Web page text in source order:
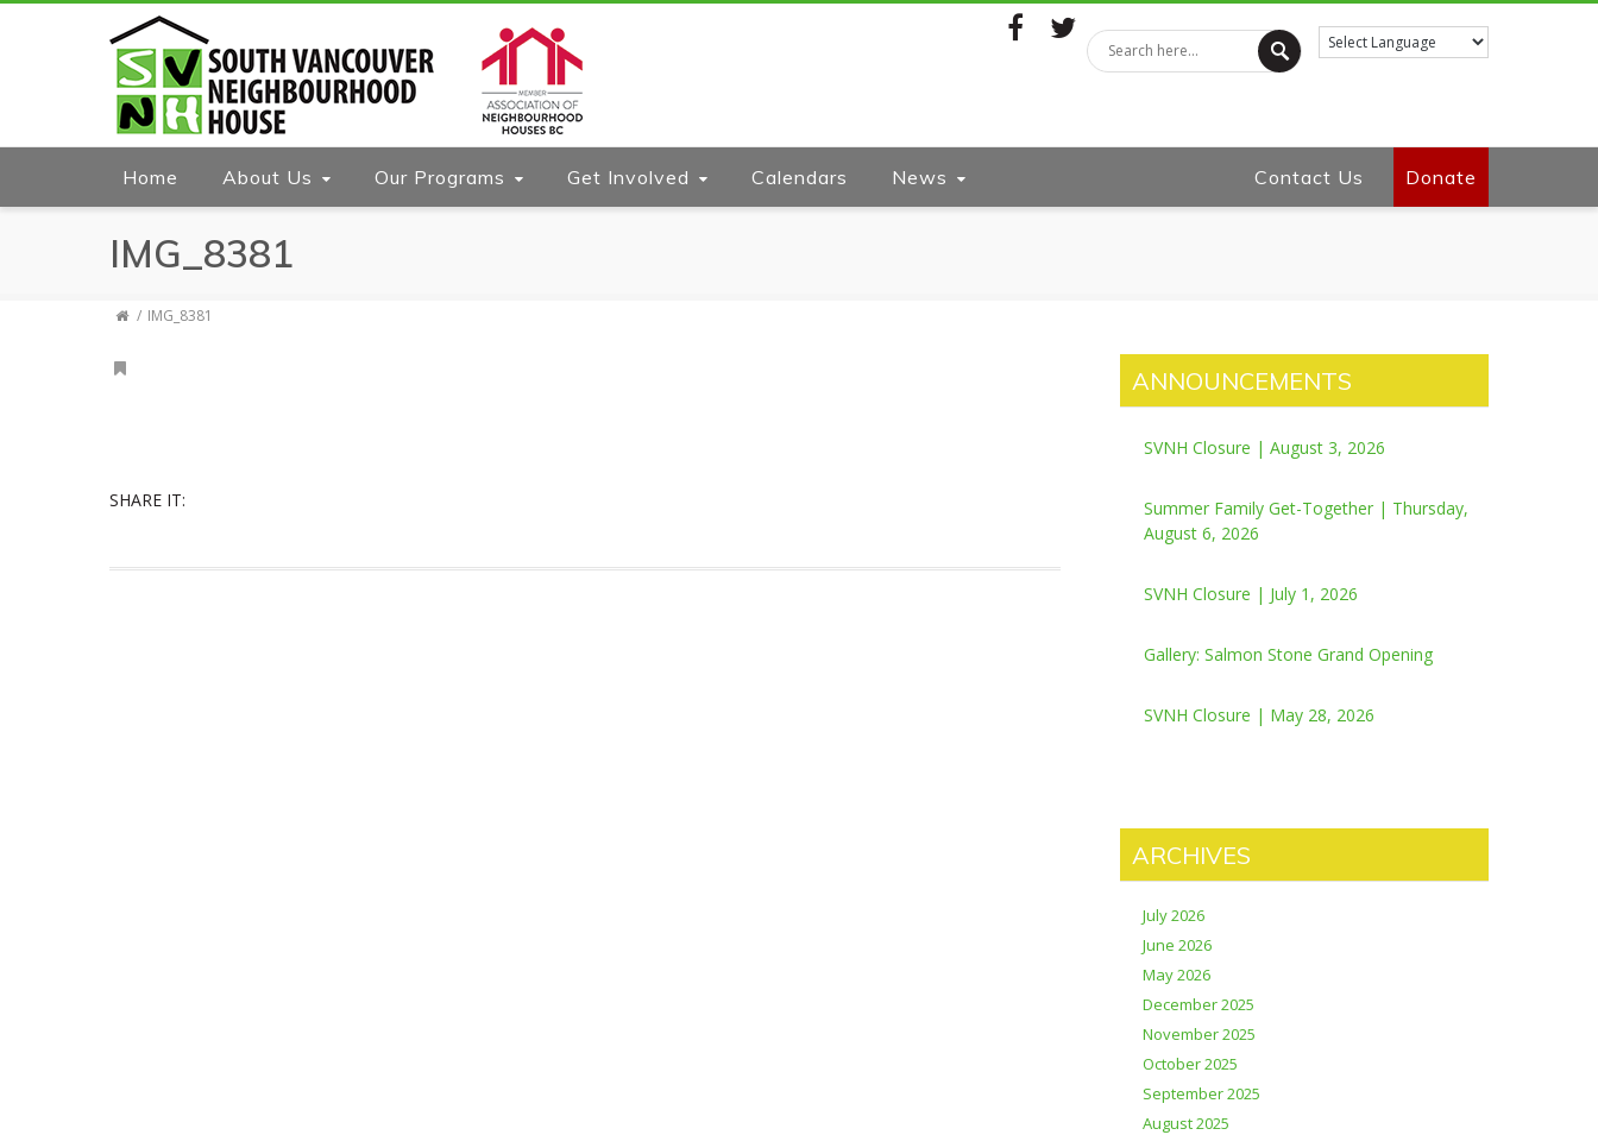
Home About Us Our Programs Get Involved Calendars News Contact Us Donate
IMG_8381
IMG_8381
SHARE IT:
ANNOUNCEMENTS
SVNH Closure | August 3, 2026
Summer Family Get-Together | Thursday,
August 6, 2026
SVNH Closure | July 1, 2026
Gallery: Salmon Stone Grand Opening
SVNH Closure | May 28, 2026
ARCHIVES
July 2026
June 2026
May 2026
December 2025
November 2025
October 2025
September 2025
August 2025